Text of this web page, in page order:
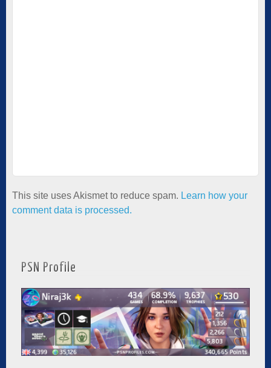
This site uses Akismet to reduce spam. Learn how your
comment data is processed.
PSN Profile